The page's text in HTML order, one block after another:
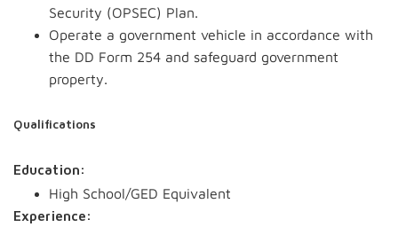
Security (OPSEC) Plan.
Operate a government vehicle in accordance with
the DD Form 254 and safeguard government
property.
Qualifications
Education:
High School/GED Equivalent
Experience: